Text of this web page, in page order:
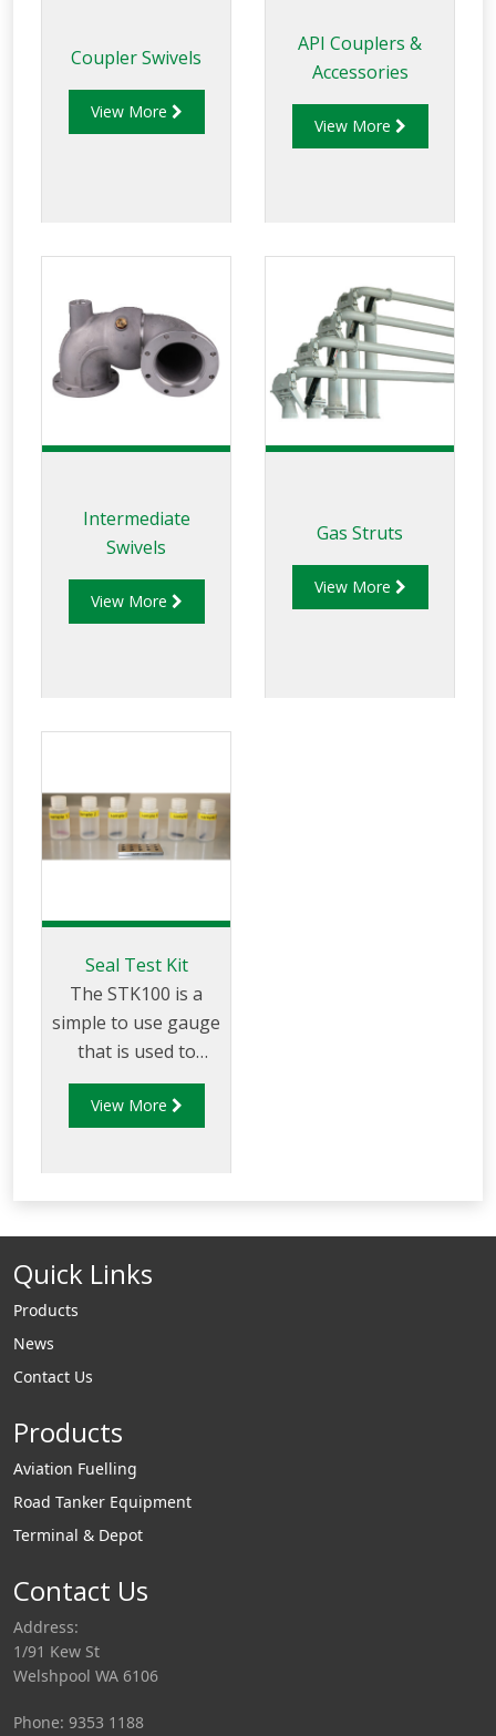
Coupler Swivels
View More
API Couplers &
Accessories
View More
Intermediate
Swivels
View More
Gas Struts
View More
Seal Test Kit
The STK100 is a
simple to use gauge
that is used to
determine the best
suited rubber
fuel applications.
View More
Quick Links
Products
News
Contact Us
Products
Aviation Fuelling
Road Tanker Equipment
Terminal & Depot
Contact Us
Address:
1/91 Kew St
Welshpool WA 6106
Phone: 9353 1188